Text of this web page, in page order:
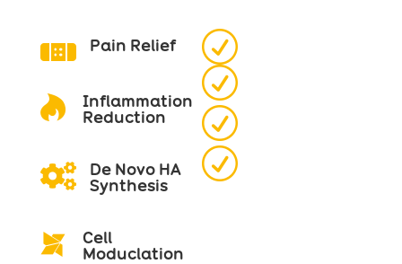
 Pain Relief

Inflammation
Reduction

De Novo HA
Synthesis

Cell
Moduclation
R
R
R
R